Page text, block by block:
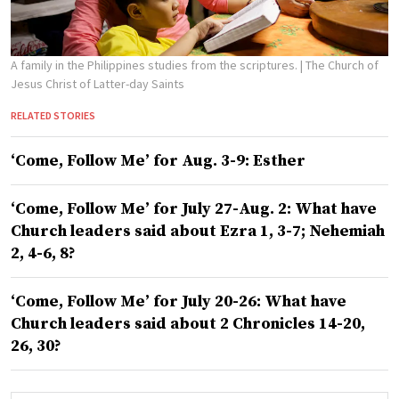
A family in the Philippines studies from the scriptures. | The Church of
Jesus Christ of Latter-day Saints
RELATED STORIES
‘Come, Follow Me’ for Aug. 3-9: Esther
‘Come, Follow Me’ for July 27-Aug. 2: What have
Church leaders said about Ezra 1, 3-7; Nehemiah
2, 4-6, 8?
‘Come, Follow Me’ for July 20-26: What have
Church leaders said about 2 Chronicles 14-20,
26, 30?